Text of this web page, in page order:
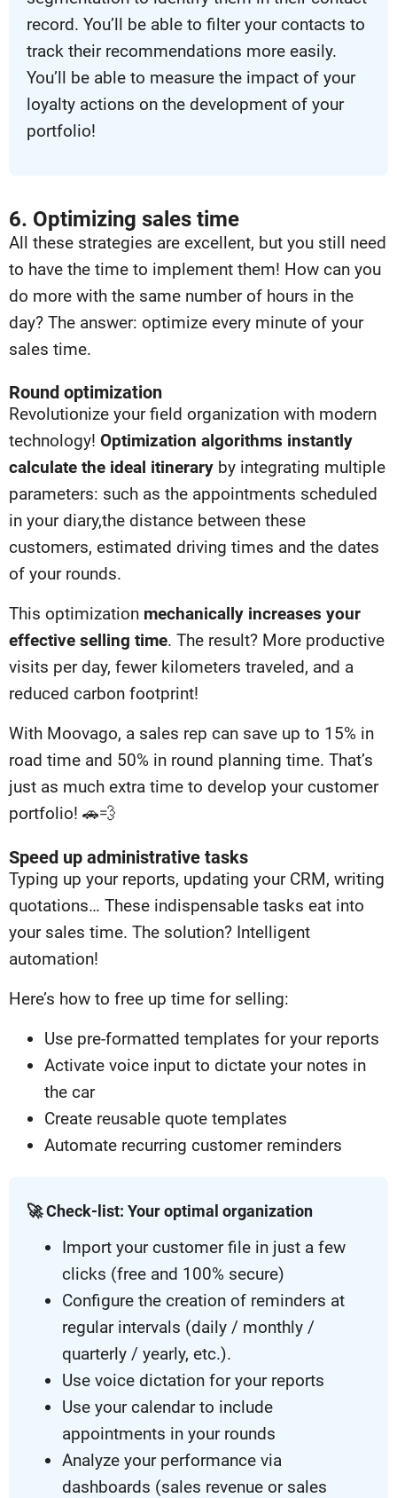
record. You’ll be able to filter your contacts to
track their recommendations more easily.
You’ll be able to measure the impact of your
loyalty actions on the development of your
portfolio!
6. Optimizing sales time
All these strategies are excellent, but you still need
to have the time to implement them! How can you
do more with the same number of hours in the
day? The answer: optimize every minute of your
sales time.
Round optimization
Revolutionize your field organization with modern
technology! Optimization algorithms instantly
calculate the ideal itinerary by integrating multiple
parameters: such as the appointments scheduled
in your diary,the distance between these
customers, estimated driving times and the dates
of your rounds.
This optimization mechanically increases your
effective selling time. The result? More productive
visits per day, fewer kilometers traveled, and a
reduced carbon footprint!
With Moovago, a sales rep can save up to 15% in
road time and 50% in round planning time. That’s
just as much extra time to develop your customer
portfolio! 🚗💨
Speed up administrative tasks
Typing up your reports, updating your CRM, writing
quotations… These indispensable tasks eat into
your sales time. The solution? Intelligent
automation!
Here’s how to free up time for selling:
Use pre-formatted templates for your reports
Activate voice input to dictate your notes in
the car
Create reusable quote templates
Automate recurring customer reminders
🚀 Check-list: Your optimal organization
Import your customer file in just a few
clicks (free and 100% secure)
Configure the creation of reminders at
regular intervals (daily / monthly /
quarterly / yearly, etc.).
Use voice dictation for your reports
Use your calendar to include
appointments in your rounds
Analyze your performance via
dashboards (sales revenue or sales